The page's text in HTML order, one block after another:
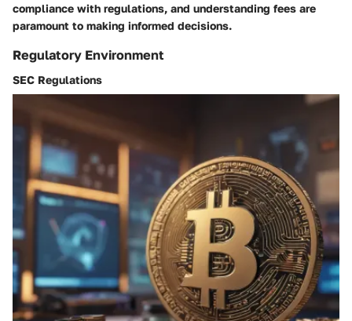
compliance with regulations, and understanding fees are
paramount to making informed decisions.
Regulatory Environment
SEC Regulations